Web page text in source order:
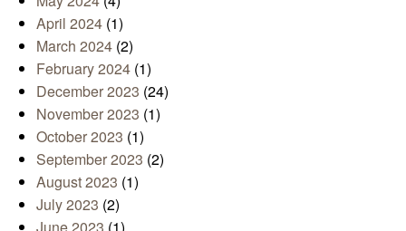
April 2024 (1)
March 2024 (2)
February 2024 (1)
December 2023 (24)
November 2023 (1)
October 2023 (1)
September 2023 (2)
August 2023 (1)
July 2023 (2)
June 2023 (1)